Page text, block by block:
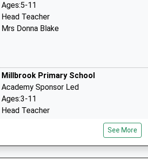
Ages:5-11
Head Teacher
Mrs Donna Blake
Millbrook Primary School
Academy Sponsor Led
Ages:3-11
Head Teacher
See More